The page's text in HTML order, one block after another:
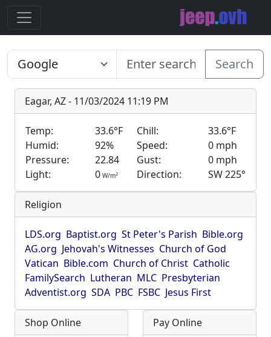
Search
Eagar, AZ - 11/03/2024 11:19 PM
Temp: 33.6°F Chill:
33.6°F
Humid:
92% Speed:
0 mph
Pressure:
22.84 Gust:
0 mph
Light:
0 W/m2 Direction: SW 225°
Religion
LDS.org Baptist.org St Peter's Parish Bible.org
AG.org Jehovah's Witnesses Church of God
Vatican Bible.com Church of Christ Catholic
FamilySearch Lutheran MLC Presbyterian
Adventist.org SDA PBC FSBC Jesus First
Shop Online Pay Online